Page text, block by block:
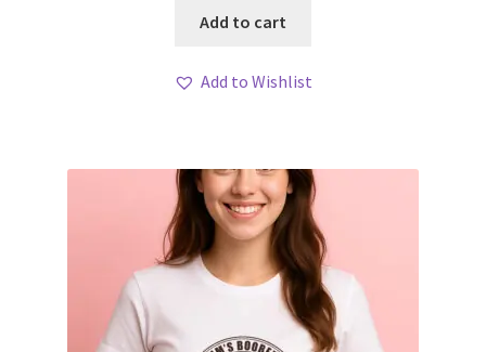
Add to cart
Add to Wishlist